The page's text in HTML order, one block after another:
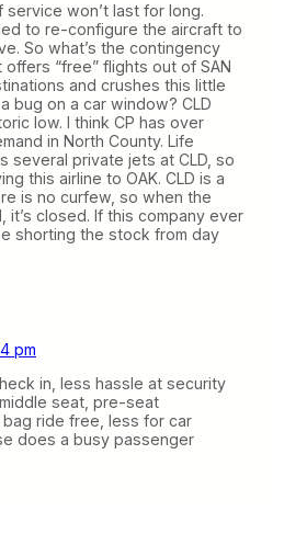
won’t last for long.
to re-configure the aircraft to
So what’s the contingency
“free” flights out of SAN
and crushes this little
bug on a car window? CLD
low. I think CP has over
in North County. Life
several private jets at CLD, so
this airline to OAK. CLD is a
is no curfew, so when the
it’s closed. If this company ever
shorting the stock from day
pm
in, less hassle at security
seat, pre-seat
ride free, less for car
does a busy passenger